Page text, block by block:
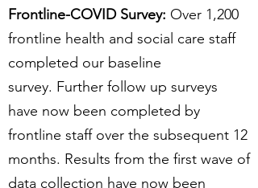
Frontline-COVID Survey: Over 1,200
frontline health and social care staff
completed our baseline
survey. Further follow up surveys
have now been completed by
frontline staff over the subsequent 12
months. Results from the first wave of
data collection have now been